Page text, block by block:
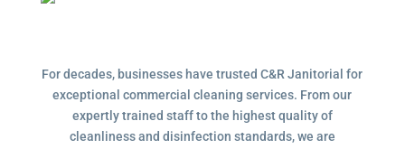
For decades, businesses have trusted C&R Janitorial for
exceptional commercial cleaning services. From our
expertly trained staff to the highest quality of
cleanliness and disinfection standards, we are